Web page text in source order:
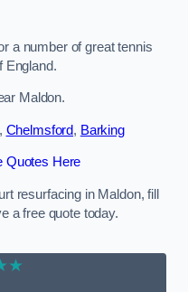
a number of great tennis
England.
Maldon.
, Chelmsford, Barking
Quotes Here
resurfacing in Maldon, fill
a free quote today.